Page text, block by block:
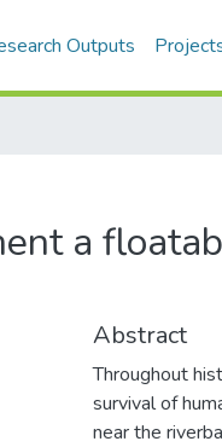
Outputs
a
Abstract
Throughout
survival of
near the